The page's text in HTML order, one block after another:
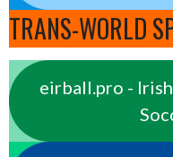
TRANS-WORLD
eirball.pro -